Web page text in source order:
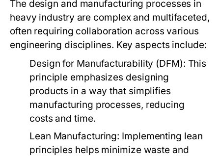
The design and manufacturing processes in
heavy industry are complex and multifaceted,
often requiring collaboration across various
engineering disciplines. Key aspects include:
Design for Manufacturability (DFM): This
principle emphasizes designing
products in a way that simplifies
manufacturing processes, reducing
costs and time.
Lean Manufacturing: Implementing lean
principles helps minimize waste and